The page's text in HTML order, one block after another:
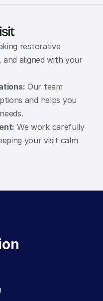
restorative
aligned with your
Our team
and helps you
We work carefully
your visit calm